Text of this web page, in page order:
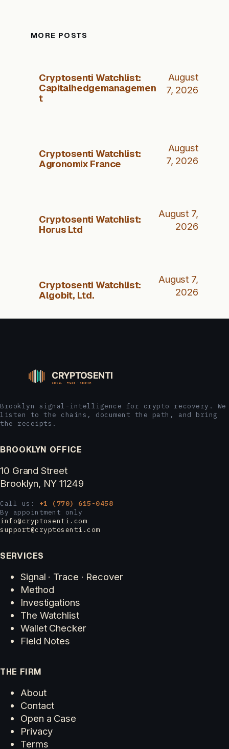
MORE POSTS
Cryptosenti Watchlist:
Capitalhedgemanagemen
t
August
7, 2026
Cryptosenti Watchlist:
Agronomix France
August
7, 2026
Cryptosenti Watchlist:
Horus Ltd
August 7,
2026
Cryptosenti Watchlist:
Algobit, Ltd.
August 7,
2026
Brooklyn signal-intelligence for crypto recovery. We
listen to the chains, document the path, and bring
the receipts.
BROOKLYN OFFICE
10 Grand Street
Brooklyn, NY 11249
Call us: +1 (770) 615-0458
By appointment only
info@cryptosenti.com
support@cryptosenti.com
SERVICES
Signal · Trace · Recover
Method
Investigations
The Watchlist
Wallet Checker
Field Notes
THE FIRM
About
Contact
Open a Case
Privacy
Terms